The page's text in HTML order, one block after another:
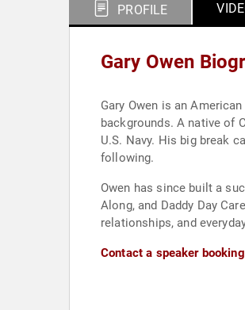
PROFILE
Gary Owen
Gary Owen is an
backgrounds. A native of
U.S. Navy. His big break
following.
Owen has since built a
Along, and Daddy Day
relationships, and
Contact a speaker